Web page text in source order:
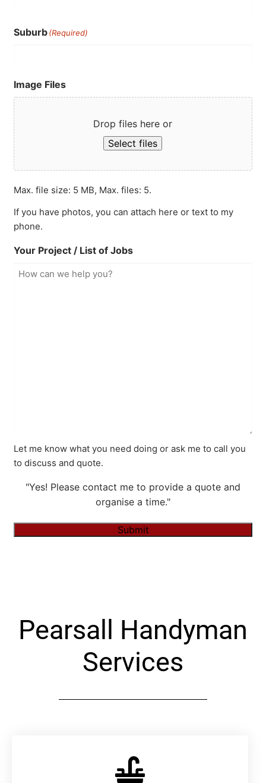
Suburb(Required)
Image Files
Drop files here or
Select files
Max. file size: 5 MB, Max. files: 5.
If you have photos, you can attach here or text to my
phone.
Your Project / List of Jobs
Let me know what you need doing or ask me to call you
to discuss and quote.
"Yes! Please contact me to provide a quote and
organise a time."
Submit
Pearsall Handyman
Services